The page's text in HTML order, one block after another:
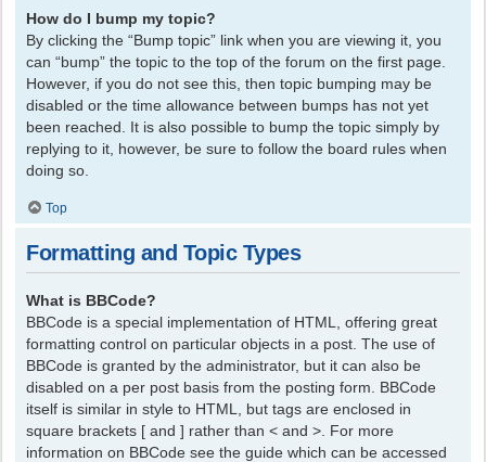
How do I bump my topic?
By clicking the “Bump topic” link when you are viewing it, you
can “bump” the topic to the top of the forum on the first page.
However, if you do not see this, then topic bumping may be
disabled or the time allowance between bumps has not yet
been reached. It is also possible to bump the topic simply by
replying to it, however, be sure to follow the board rules when
doing so.
Top
Formatting and Topic Types
What is BBCode?
BBCode is a special implementation of HTML, offering great
formatting control on particular objects in a post. The use of
BBCode is granted by the administrator, but it can also be
disabled on a per post basis from the posting form. BBCode
itself is similar in style to HTML, but tags are enclosed in
square brackets [ and ] rather than < and >. For more
information on BBCode see the guide which can be accessed